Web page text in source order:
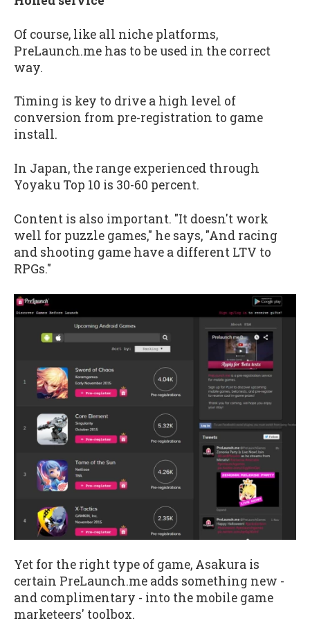
Of course, like all niche platforms,
PreLaunch.me has to be used in the correct
way.
Timing is key to drive a high level of
conversion from pre-registration to game
install.
In Japan, the range experienced through
Yoyaku Top 10 is 30-60 percent.
Content is also important. "It doesn't work
well for puzzle games," he says, "And racing
and shooting game have a different LTV to
RPGs."
Yet for the right type of game, Asakura is
certain PreLaunch.me adds something new -
and complimentary - into the mobile game
marketeers' toolbox.